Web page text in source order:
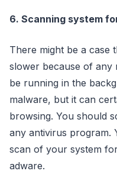
6. Scanning system
There might be a case
slower because of any
be running in the
malware, but it can
browsing. You should
any antivirus program.
scan of your system
adware.